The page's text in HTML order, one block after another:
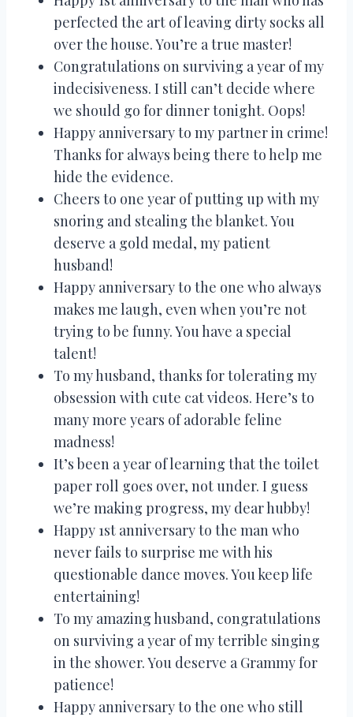
perfected the art of leaving dirty socks all
over the house. You’re a true master!
Congratulations on surviving a year of my
indecisiveness. I still can’t decide where
we should go for dinner tonight. Oops!
Happy anniversary to my partner in crime!
Thanks for always being there to help me
hide the evidence.
Cheers to one year of putting up with my
snoring and stealing the blanket. You
deserve a gold medal, my patient
husband!
Happy anniversary to the one who always
makes me laugh, even when you’re not
trying to be funny. You have a special
talent!
To my husband, thanks for tolerating my
obsession with cute cat videos. Here’s to
many more years of adorable feline
madness!
It’s been a year of learning that the toilet
paper roll goes over, not under. I guess
we’re making progress, my dear hubby!
Happy 1st anniversary to the man who
never fails to surprise me with his
questionable dance moves. You keep life
entertaining!
To my amazing husband, congratulations
on surviving a year of my terrible singing
in the shower. You deserve a Grammy for
patience!
Happy anniversary to the one who still